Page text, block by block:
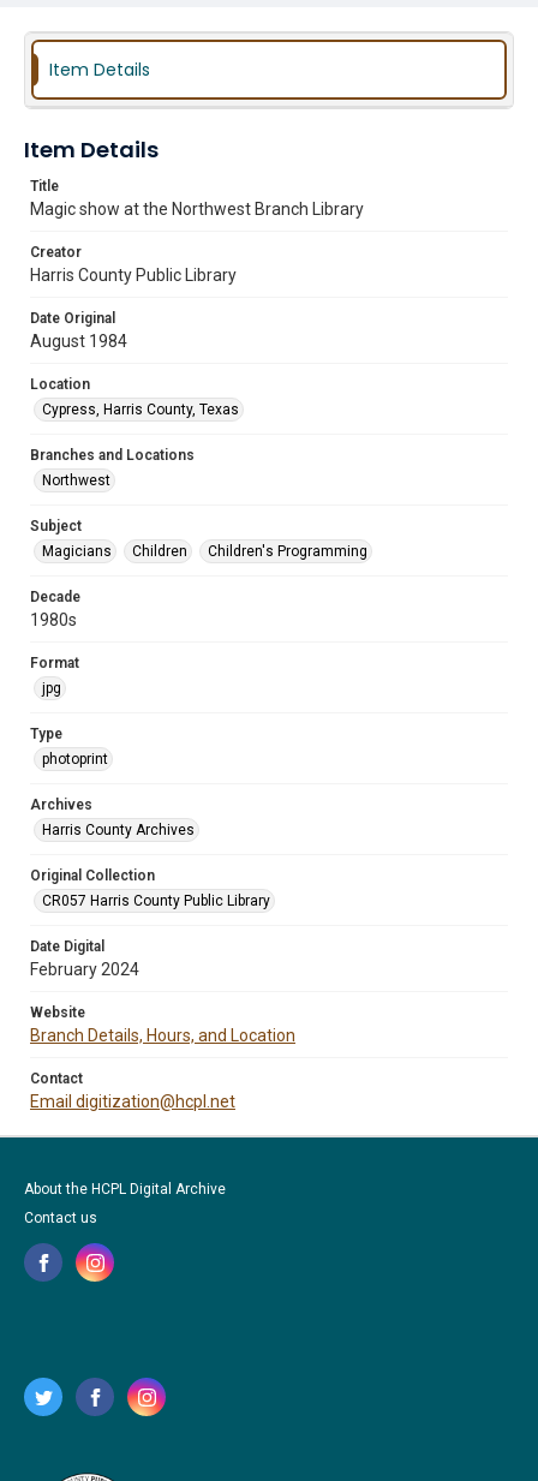
Item Details
Item Details
Title
Magic show at the Northwest Branch Library
Creator
Harris County Public Library
Date Original
August 1984
Location
Cypress, Harris County, Texas
Branches and Locations
Northwest
Subject
Magicians
Children Children's Programming
Decade
1980s
Format
jpg
Type
photoprint
Archives
Harris County Archives
Original Collection
CR057 Harris County Public Library
Date Digital
February 2024
Website
Branch Details, Hours, and Location
Contact
Email digitization@hcpl.net
About the HCPL Digital Archive
Contact us